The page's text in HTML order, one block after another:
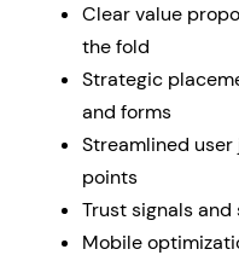
Clear value
the fold
Strategic
and forms
Streamlined
points
Trust signals
Mobile